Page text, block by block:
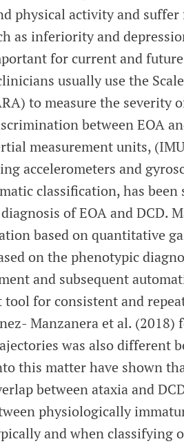
physical activity and
as inferiority and
for current and future
usually use the
to measure the severity
between EOA
measurement units,
accelerometers and
classification, has been
of EOA and DCD.
based on quantitative
on the phenotypic
and subsequent
for consistent and
Manzanera et al. (2018)
was also different
this matter have shown
between ataxia and
physiologically
and when classifying